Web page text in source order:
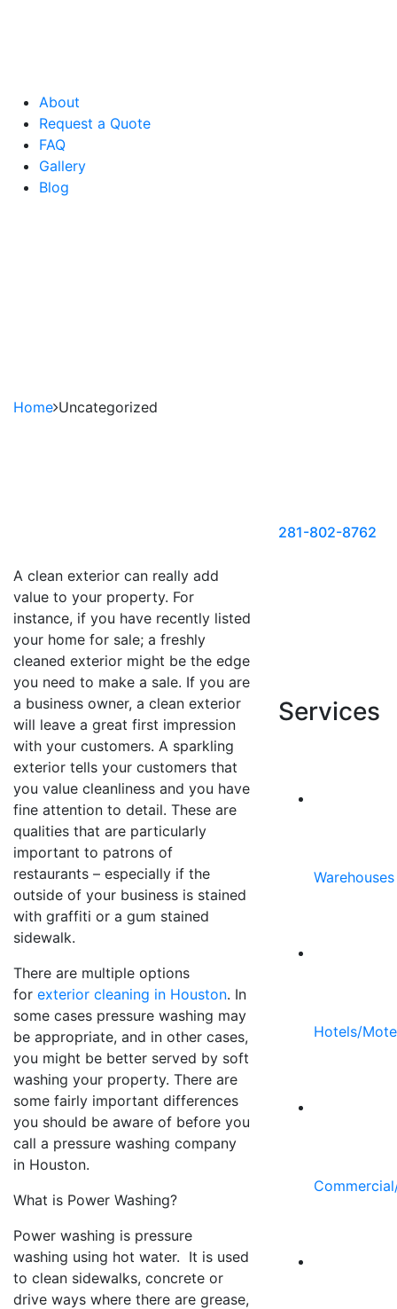
About
Request a Quote
FAQ
Gallery
Blog
Home Uncategorized
A clean exterior can really add
value to your property. For
instance, if you have recently listed
your home for sale; a freshly
cleaned exterior might be the edge
you need to make a sale. If you are
a business owner, a clean exterior
will leave a great first impression
with your customers. A sparkling
exterior tells your customers that
you value cleanliness and you have
fine attention to detail. These are
qualities that are particularly
important to patrons of
restaurants – especially if the
outside of your business is stained
with graffiti or a gum stained
sidewalk.
There are multiple options
for exterior cleaning in Houston. In
some cases pressure washing may
be appropriate, and in other cases,
you might be better served by soft
washing your property. There are
some fairly important differences
you should be aware of before you
call a pressure washing company
in Houston.
What is Power Washing?
Power washing is pressure
washing using hot water. It is used
to clean sidewalks, concrete or
drive ways where there are grease,
281-802-8762
Services
Warehouses
Hotels/